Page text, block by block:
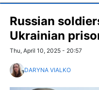
Russian
Ukrainian
Thu, April 10, 2025 - 20:57
DARYNA VIALKO